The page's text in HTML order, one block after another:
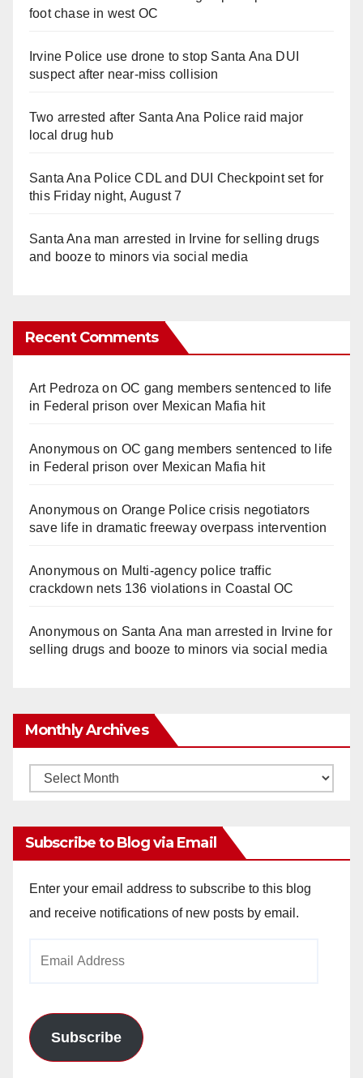
foot chase in west OC
Irvine Police use drone to stop Santa Ana DUI
suspect after near-miss collision
Two arrested after Santa Ana Police raid major
local drug hub
Santa Ana Police CDL and DUI Checkpoint set for
this Friday night, August 7
Santa Ana man arrested in Irvine for selling drugs
and booze to minors via social media
Recent Comments
Art Pedroza onOC gang members sentenced to life
in Federal prison over Mexican Mafia hit
Anonymouson OC gang members sentenced to life
in Federal prison over Mexican Mafia hit
Anonymouson Orange Police crisis negotiators
save life in dramatic freeway overpass intervention
Anonymouson Multi‑agency police traffic
crackdown nets 136 violations in Coastal OC
Anonymouson Santa Ana man arrested in Irvine for
selling drugs and booze to minors via social media
Monthly Archives
Monthly
Subscribe to Blog via Email
Enter your email address to subscribe to this blog
and receive notifications of new posts by email.
Subscribe